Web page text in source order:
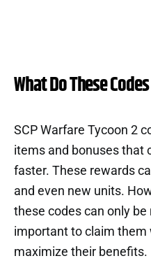
What Do These
SCP Warfare Tycoon 2
items and bonuses that
faster. These rewards
and even new units.
these codes can only be
important to claim them
maximize their benefits.